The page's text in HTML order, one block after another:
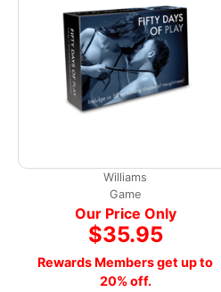
Williams
Game
Our Price Only
$35.95
Rewards Members get up to
20% off.